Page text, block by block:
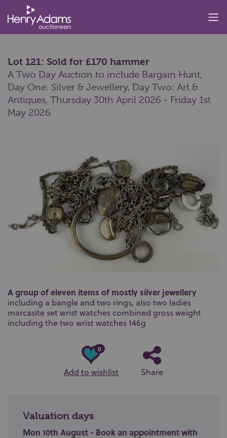
Lot 121: Sold for £170 hammer
A Two Day Auction to include Bargain Hunt,
Day One: Silver & Jewellery, Day Two: Art &
Antiques, Thursday 30th April 2026 - Friday 1st
May 2026
A group of eleven items of mostly silver jewellery
including a bangle and two rings, also two ladies
marcasite set wrist watches combined gross weight
including the two wrist watches 146g
0
Add to wishlist Share
Valuation days
Mon 10th August - Book an appointment with